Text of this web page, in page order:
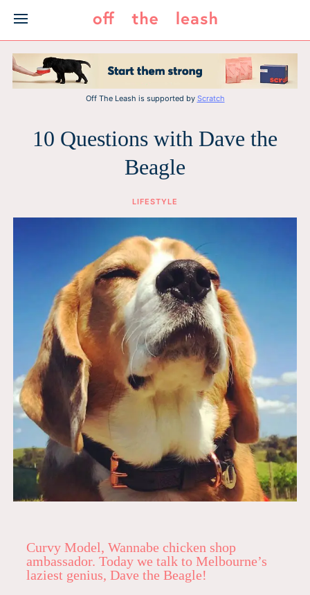
content
Off The Leash is supported by Scratch
10 Questions with Dave the
Beagle
LIFESTYLE
Curvy Model, Wannabe chicken shop
ambassador. Today we talk to Melbourne’s
laziest genius, Dave the Beagle!